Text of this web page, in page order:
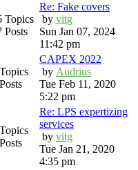
Topics
Posts
Re: Fake covers
by vitg
Sun Jan 07, 2024
11:42 pm
CAPEX 2022
by Audrius
Tue Feb 11, 2020
5:22 pm
Re: LPS expertizing
services
by vitg
Tue Jan 21, 2020
4:35 pm